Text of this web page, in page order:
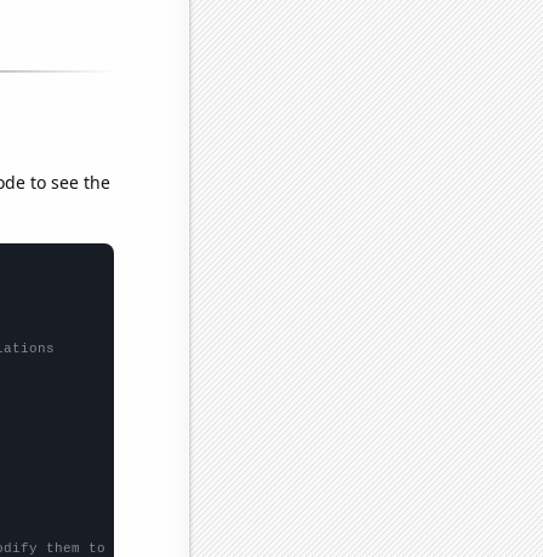
to see the
them to be any two sets of numbers